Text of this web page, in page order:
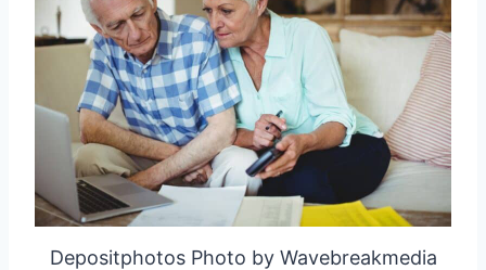
Depositphotos Photo by Wavebreakmedia